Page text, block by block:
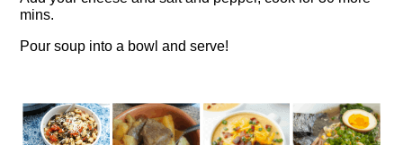
mins.
Pour soup into a bowl and serve!